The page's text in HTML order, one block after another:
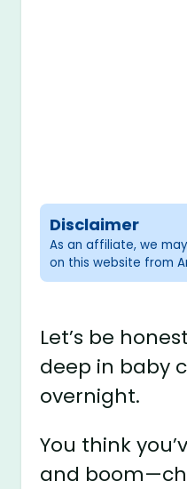
Disclaimer
As an affiliate, we
on this website from
Let’s be
deep in baby
overnight.
You think
and